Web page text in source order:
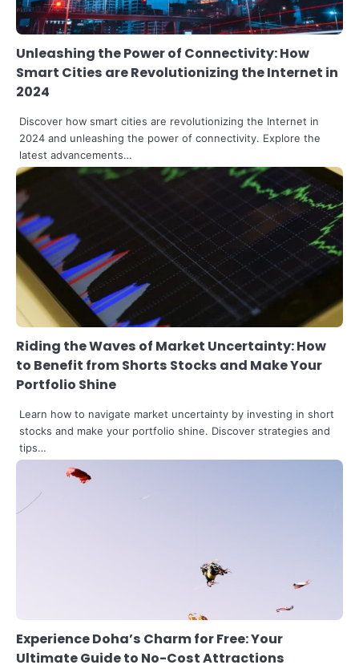
Unleashing the Power of Connectivity: How
Smart Cities are Revolutionizing the Internet in
2024
Discover how smart cities are revolutionizing the Internet in
2024 and unleashing the power of connectivity. Explore the
latest advancements…
Riding the Waves of Market Uncertainty: How
to Benefit from Shorts Stocks and Make Your
Portfolio Shine
Learn how to navigate market uncertainty by investing in short
stocks and make your portfolio shine. Discover strategies and
tips…
Experience Doha’s Charm for Free: Your
Ultimate Guide to No-Cost Attractions
The Art of Retail Pricing for Profit:
Mastering the IMU Calculation